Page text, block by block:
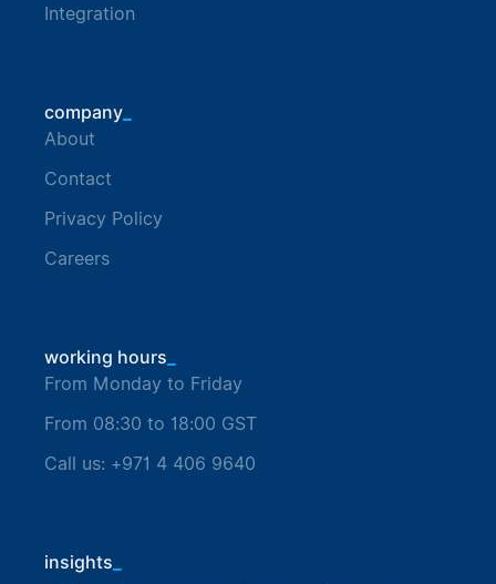
Integration
company_
About
Contact
Privacy Policy
Careers
insights_
working hours_
From Monday to Friday
From 08:30 to 18:00 GST
Call us: +971 4 406 9640